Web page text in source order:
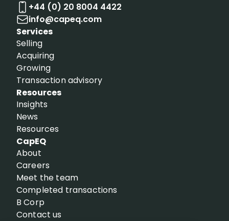
+44 (0) 20 8004 4422
info@capeq.com
Services
Selling
Acquiring
Growing
Transaction advisory
Resources
Insights
News
Resources
CapEQ
About
Careers
Meet the team
Completed transactions
B Corp
Contact us